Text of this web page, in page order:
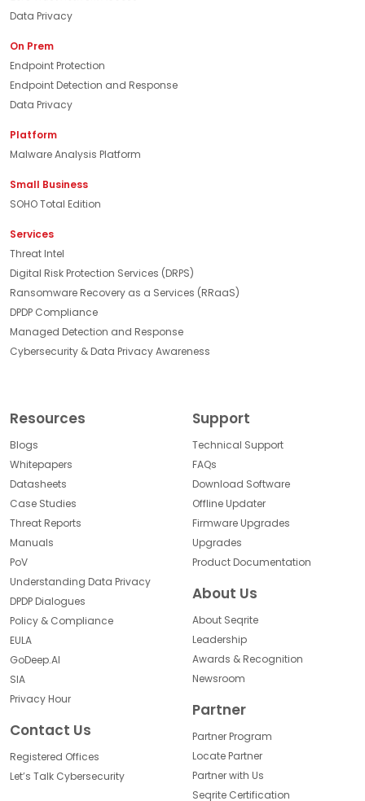
Data Privacy
On Prem
Endpoint Protection
Endpoint Detection and Response
Data Privacy
Platform
Malware Analysis Platform
Small Business
SOHO Total Edition
Services
Threat Intel
Digital Risk Protection Services (DRPS)
Ransomware Recovery as a Services (RRaaS)
DPDP Compliance
Managed Detection and Response
Cybersecurity & Data Privacy Awareness
Resources
Blogs
Whitepapers
Datasheets
Case Studies
Threat Reports
Manuals
PoV
Understanding Data Privacy
DPDP Dialogues
Policy & Compliance
EULA
GoDeep.AI
SIA
Privacy Hour
Contact Us
Registered Offices
Let’s Talk Cybersecurity
Support
Technical Support
FAQs
Download Software
Offline Updater
Firmware Upgrades
Upgrades
Product Documentation
About Us
About Seqrite
Leadership
Awards & Recognition
Newsroom
Partner
Partner Program
Locate Partner
Partner with Us
Seqrite Certification